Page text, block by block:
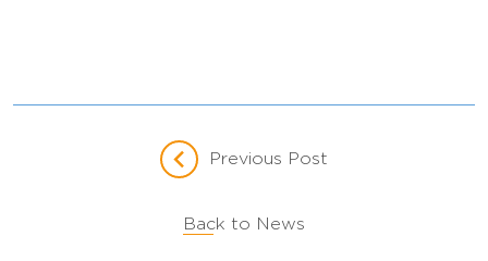
Previous Post
Back to News